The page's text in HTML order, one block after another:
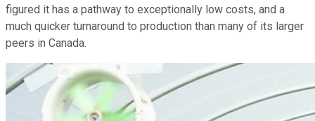
figured it has a pathway to exceptionally low costs, and a
much quicker turnaround to production than many of its larger
peers in Canada.